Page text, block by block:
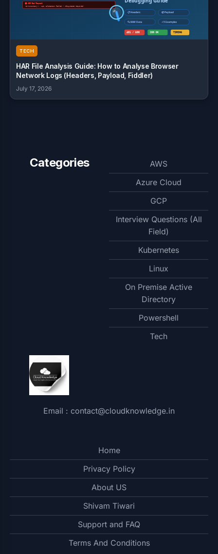
TECH
HAR File Analysis Guide: How to Analyse Browser
Network Logs (Headers, Payload, Fiddler)
July 17, 2026
Categories
AWS
Azure Cloud
GCP
Interview Questions (All
Field)
Kubernetes
Linux
On Premise Active
Directory
Powershell
Tech
Email : contact@cloudknowledge.in
Home
Privacy Policy
About US
Shivam Tiwari
Support and FAQ
Terms And Conditions